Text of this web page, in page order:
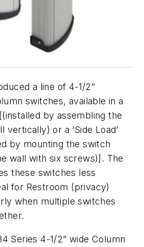
a line of 4-1/2”
switches, available in a
by assembling the
vertically) or a ‘Side Load’
by mounting the switch
wall with six screws)]. The
these switches less
for Restroom (privacy)
when multiple switches
Series 4-1/2” wide Column